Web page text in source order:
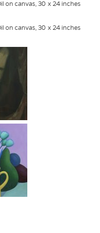
on canvas, 30 x 24 inches
on canvas, 30 x 24 inches